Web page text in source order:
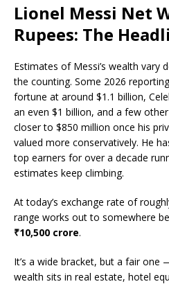
Lionel Messi Net
Rupees: The
Estimates of Messi’s wealth vary
the counting. Some 2026
fortune at around $1.1 billion,
an even $1 billion, and a few
closer to $850 million once his
valued more conservatively. He
top earners for over a decade
estimates keep climbing.
At today’s exchange rate of
range works out to somewhere
₹10,500 crore.
It’s a wide bracket, but a fair one
wealth sits in real estate, hotel